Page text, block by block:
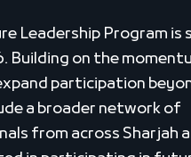
Leadership Program is
Building on the
participation
a broader network of
from across Sharjah